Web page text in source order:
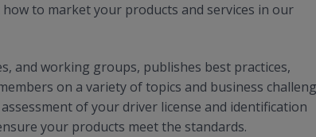
to market your products and services in our
and working groups, publishes best practices,
on a variety of topics and business
of your driver license and identification
your products meet the standards.